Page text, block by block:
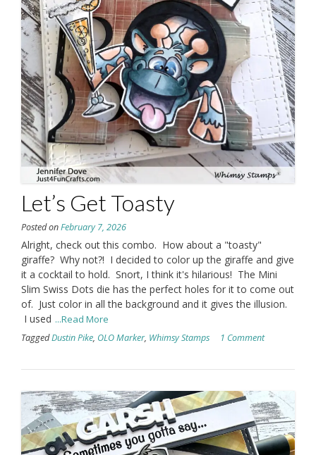
Let’s Get Toasty
Posted onFebruary 7, 2026
Alright, check out this combo. How about a "toasty"
giraffe? Why not?! I decided to color up the giraffe and give
it a cocktail to hold. Snort, I think it's hilarious! The Mini
Slim Swiss Dots die has the perfect holes for it to come out
of. Just color in all the background and it gives the illusion.
I used ...Read More
TaggedDustin Pike, OLO Marker, Whimsy Stamps 1 Comment